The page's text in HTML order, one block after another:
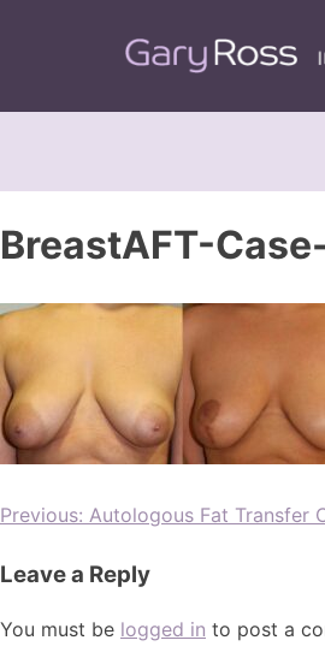
BreastAFT-
Previous: Autologous Fat Transfer
Leave a Reply
You must be logged in to post a